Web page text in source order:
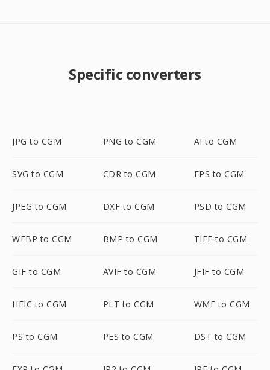
Specific converters
JPG to CGM PNG to CGM AI to CGM
SVG to CGM CDR to CGM EPS to CGM
JPEG to CGM DXF to CGM PSD to CGM
WEBP to CGM BMP to CGM TIFF to CGM
GIF to CGM AVIF to CGM JFIF to CGM
HEIC to CGM PLT to CGM WMF to CGM
PS to CGM PES to CGM DST to CGM